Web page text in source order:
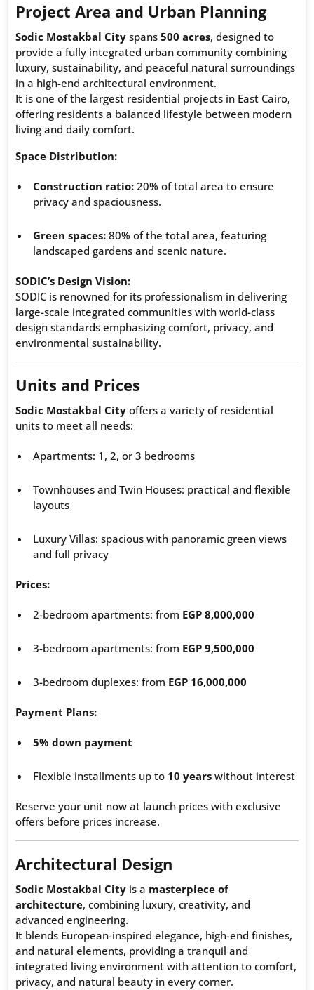
Project Area and Urban Planning
Sodic Mostakbal City spans 500 acres, designed to
provide a fully integrated urban community combining
luxury, sustainability, and peaceful natural surroundings
in a high-end architectural environment.
It is one of the largest residential projects in East Cairo,
offering residents a balanced lifestyle between modern
living and daily comfort.
Space Distribution:
Construction ratio: 20% of total area to ensure
privacy and spaciousness.
Green spaces: 80% of the total area, featuring
landscaped gardens and scenic nature.
SODIC’s Design Vision:
SODIC is renowned for its professionalism in delivering
large-scale integrated communities with world-class
design standards emphasizing comfort, privacy, and
environmental sustainability.
Units and Prices
Sodic Mostakbal City offers a variety of residential
units to meet all needs:
Apartments: 1, 2, or 3 bedrooms
Townhouses and Twin Houses: practical and flexible
layouts
Luxury Villas: spacious with panoramic green views
and full privacy
Prices:
2-bedroom apartments: from EGP 8,000,000
3-bedroom apartments: from EGP 9,500,000
3-bedroom duplexes: from EGP 16,000,000
Payment Plans:
5% down payment
Flexible installments up to 10 years without interest
Reserve your unit now at launch prices with exclusive
offers before prices increase.
Architectural Design
Sodic Mostakbal City is a masterpiece of
architecture, combining luxury, creativity, and
advanced engineering.
It blends European-inspired elegance, high-end finishes,
and natural elements, providing a tranquil and
integrated living environment with attention to comfort,
privacy, and natural beauty in every corner.